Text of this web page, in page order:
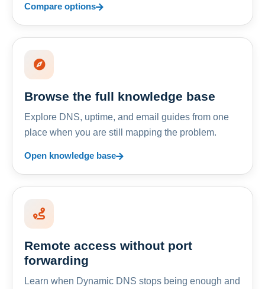
Compare options
Browse the full knowledge base
Explore DNS, uptime, and email guides from one
place when you are still mapping the problem.
Open knowledge base
Remote access without port
forwarding
Learn when Dynamic DNS stops being enough and